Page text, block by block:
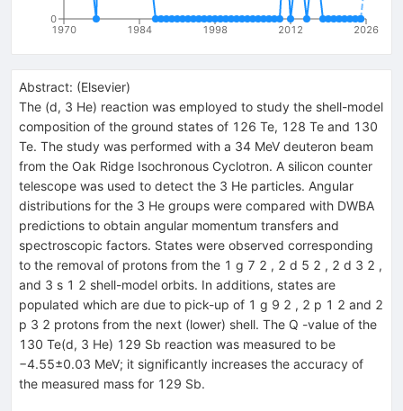
1970 1984 1998 2012 2026
0
Abstract: (Elsevier)
The (d, 3 He) reaction was employed to study the shell-model
composition of the ground states of 126 Te, 128 Te and 130
Te. The study was performed with a 34 MeV deuteron beam
from the Oak Ridge Isochronous Cyclotron. A silicon counter
telescope was used to detect the 3 He particles. Angular
distributions for the 3 He groups were compared with DWBA
predictions to obtain angular momentum transfers and
spectroscopic factors. States were observed corresponding
to the removal of protons from the 1 g 7 2 , 2 d 5 2 , 2 d 3 2 ,
and 3 s 1 2 shell-model orbits. In additions, states are
populated which are due to pick-up of 1 g 9 2 , 2 p 1 2 and 2
p 3 2 protons from the next (lower) shell. The Q -value of the
130 Te(d, 3 He) 129 Sb reaction was measured to be
−4.55±0.03 MeV; it significantly increases the accuracy of
the measured mass for 129 Sb.